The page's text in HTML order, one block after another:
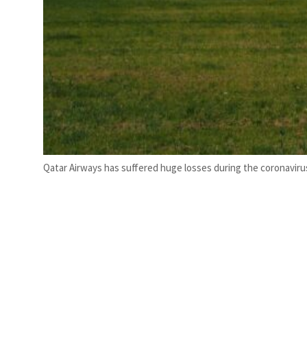
Qatar Airways has suffered huge losses during the